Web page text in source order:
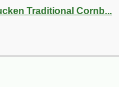
Traditional Cornb...